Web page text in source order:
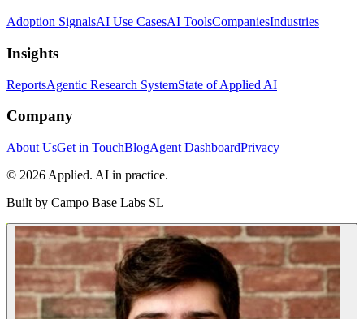
Adoption SignalsAI Use CasesAI ToolsCompaniesIndustries
Insights
ReportsAgentic Research SystemState of Applied AI
Company
About UsGet in TouchBlogAgent DashboardPrivacy
© 2026 Applied. AI in practice.
Built by Campo Base Labs SL